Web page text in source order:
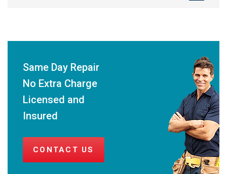
Same Day Repair
No Extra Charge
Licensed and
Insured
CONTACT US